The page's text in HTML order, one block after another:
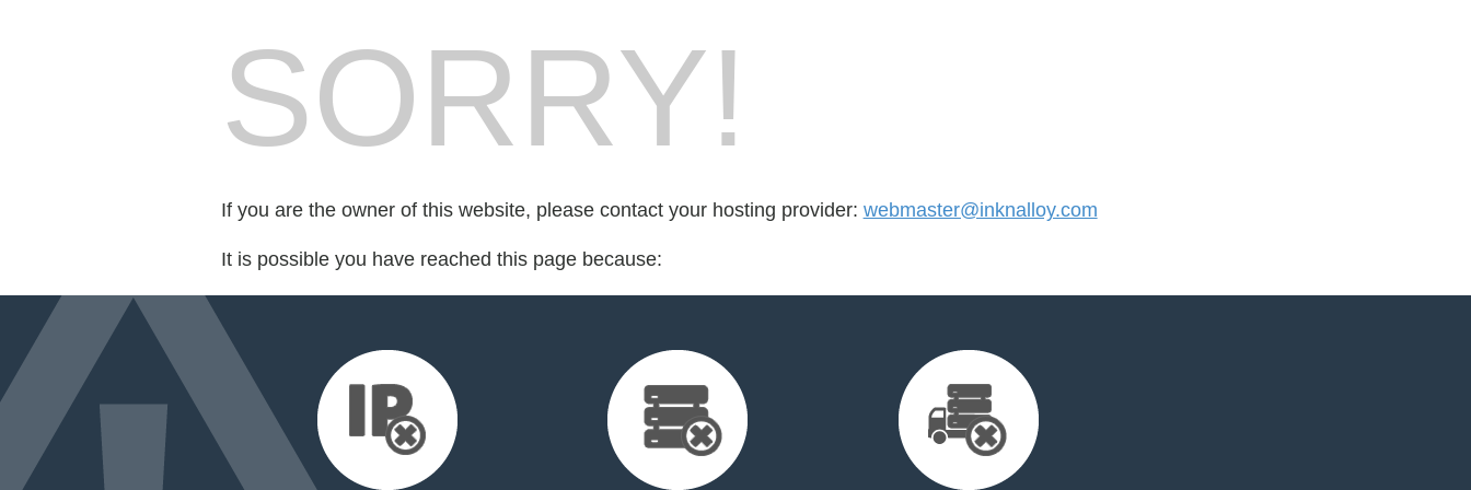
SORRY!
If you are the owner of this website, please contact your hosting provider: webmaster@inknalloy.com
It is possible you have reached this page because: